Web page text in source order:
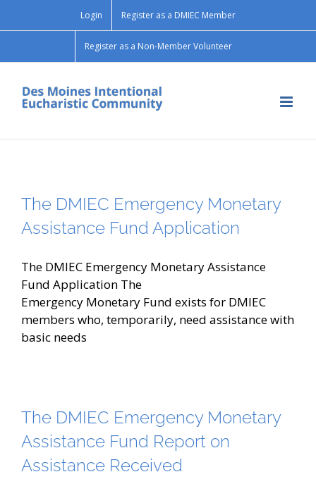
Login Register as a DMIEC Member
Register as a Non-Member Volunteer
The DMIEC Emergency Monetary
Assistance Fund Application
The DMIEC Emergency Monetary Assistance
Fund Application The
Emergency Monetary Fund exists for DMIEC
members who, temporarily, need assistance with
basic needs
The DMIEC Emergency Monetary
Assistance Fund Report on
Assistance Received